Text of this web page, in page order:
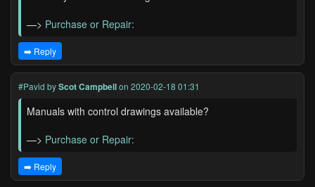
—> Purchase or Repair:
➡️ Reply
#Pavid byScot Campbellon 2020-02-18 01:31
Manuals with control drawings available?
—> Purchase or Repair:
➡️ Reply